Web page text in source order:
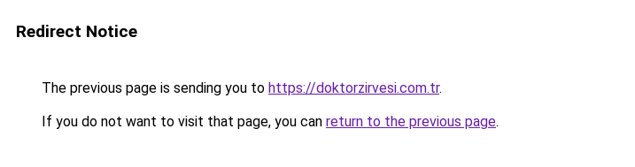
Redirect Notice
The previous page is sending you to https://doktorzirvesi.com.tr.
If you do not want to visit that page, you can return to the previous page.